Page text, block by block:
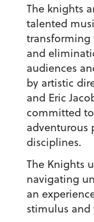
The knights
talented
transforming
and
audiences
by artistic
and Eric
committed
adventurous
disciplines.
The Knights
navigating
an
stimulus